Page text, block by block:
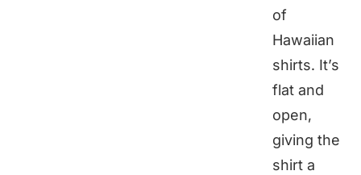
of
Hawaiian
shirts. It’s
flat and
open,
giving the
shirt a